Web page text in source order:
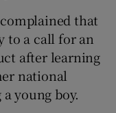
sub sections that
to a call for an
after learning
national
young boy.